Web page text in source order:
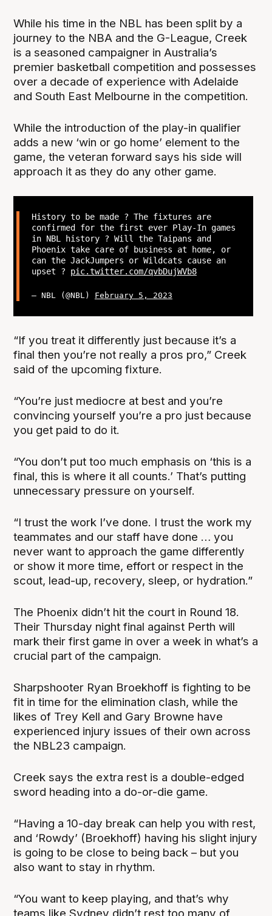
While his time in the NBL has been split by a
journey to the NBA and the G-League, Creek
is a seasoned campaigner in Australia’s
premier basketball competition and possesses
over a decade of experience with Adelaide
and South East Melbourne in the competition.
While the introduction of the play-in qualifier
adds a new ‘win or go home’ element to the
game, the veteran forward says his side will
approach it as they do any other game.
History to be made ? The fixtures are
confirmed for the first ever Play-In games
in NBL history ? Will the Taipans and
Phoenix take care of business at home, or
can the JackJumpers or Wildcats cause an
upset ? pic.twitter.com/qvbDujWVb8
— NBL (@NBL) February 5, 2023
“If you treat it differently just because it’s a
final then you’re not really a pros pro,” Creek
said of the upcoming fixture.
“You’re just mediocre at best and you’re
convincing yourself you’re a pro just because
you get paid to do it.
“You don’t put too much emphasis on ‘this is a
final, this is where it all counts.’ That’s putting
unnecessary pressure on yourself.
“I trust the work I’ve done. I trust the work my
teammates and our staff have done … you
never want to approach the game differently
or show it more time, effort or respect in the
scout, lead-up, recovery, sleep, or hydration.”
The Phoenix didn’t hit the court in Round 18.
Their Thursday night final against Perth will
mark their first game in over a week in what’s a
crucial part of the campaign.
Sharpshooter Ryan Broekhoff is fighting to be
fit in time for the elimination clash, while the
likes of Trey Kell and Gary Browne have
experienced injury issues of their own across
the NBL23 campaign.
Creek says the extra rest is a double-edged
sword heading into a do-or-die game.
“Having a 10-day break can help you with rest,
and ‘Rowdy’ (Broekhoff) having his slight injury
is going to be close to being back – but you
also want to stay in rhythm.
“You want to keep playing, and that’s why